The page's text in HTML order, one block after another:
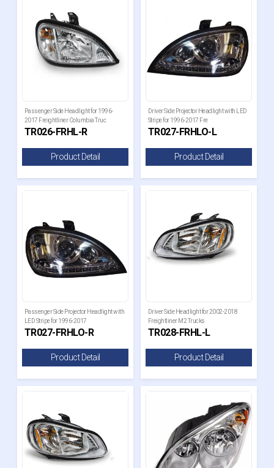
Passenger Side Headlight for 1996-
2017 Freightliner Columbia Truc
TR026-FRHL-R
Product Detail
Driver Side Projector Headlight with LED
Stripe for 1996-2017 Fre
TR027-FRHLO-L
Product Detail
Passenger Side Projector Headlight with
LED Stripe for 1996-2017
TR027-FRHLO-R
Product Detail
Driver Side Headlight for 2002-2018
Freightliner M2 Trucks
TR028-FRHL-L
Product Detail